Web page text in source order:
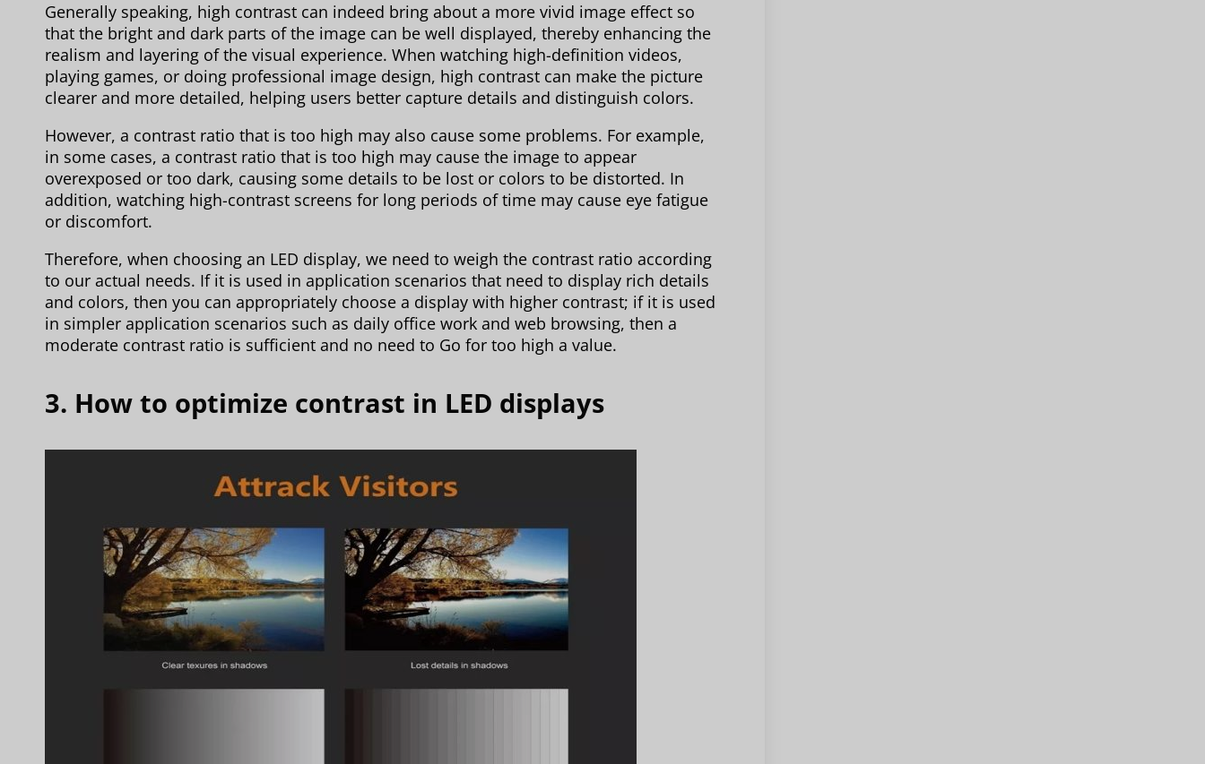
Generally speaking, high contrast can indeed bring about a more vivid image effect so
that the bright and dark parts of the image can be well displayed, thereby enhancing the
realism and layering of the visual experience. When watching high-definition videos,
playing games, or doing professional image design, high contrast can make the picture
clearer and more detailed, helping users better capture details and distinguish colors.
However, a contrast ratio that is too high may also cause some problems. For example,
in some cases, a contrast ratio that is too high may cause the image to appear
overexposed or too dark, causing some details to be lost or colors to be distorted. In
addition, watching high-contrast screens for long periods of time may cause eye fatigue
or discomfort.
Therefore, when choosing an LED display, we need to weigh the contrast ratio according
to our actual needs. If it is used in application scenarios that need to display rich details
and colors, then you can appropriately choose a display with higher contrast; if it is used
in simpler application scenarios such as daily office work and web browsing, then a
moderate contrast ratio is sufficient and no need to Go for too high a value.
3. How to optimize contrast in LED displays